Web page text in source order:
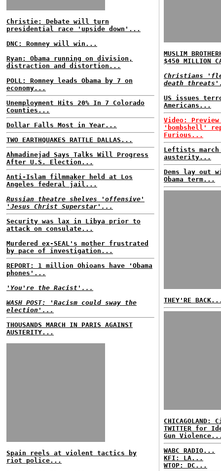
Christie: Debate will turn
presidential race 'upside down'...
DNC: Romney will win...
Ryan: Obama running on division,
distraction and distortion...
POLL: Romney leads Obama by 7 on
economy...
Unemployment Hits 20% In 7 Colorado
Counties...
Dollar Falls Most in Year...
TWO EARTHQUAKES RATTLE DALLAS...
Ahmadinejad Says Talks Will Progress
After U.S. Election...
Anti-Islam filmmaker held at Los
Angeles federal jail...
Russian theatre shelves 'offensive'
'Jesus Christ Superstar'...
Security was lax in Libya prior to
attack on consulate...
Murdered ex-SEAL's mother frustrated
by pace of investigation...
REPORT: 1 million Ohioans have 'Obama
phones'...
'You're the Racist'...
WASH POST: 'Racism could sway the
election'...
THOUSANDS MARCH IN PARIS AGAINST
AUSTERITY...
Spain reels at violent tactics by
riot police...
MUSLIM
$450 MILLION
Christians
death
US issues
Americans...
Video: Preview
'bombshell'
Furious...
Leftists
austerity...
Dems lay out
Obama term...
THEY'RE
TWITTER for
Gun
WABC RADIO...
KFI: LA...
WTOP: DC...